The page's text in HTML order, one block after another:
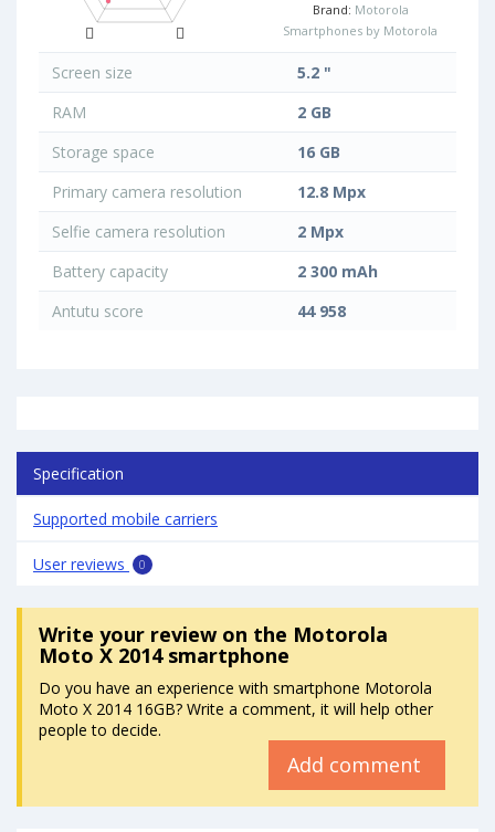
Brand: Motorola
Smartphones by Motorola
Screen size
5.2 "
RAM
2 GB
Storage space
16 GB
Primary camera resolution
12.8 Mpx
Selfie camera resolution
2 Mpx
Battery capacity
2 300 mAh
Antutu score
44 958
Specification
Supported mobile carriers
User reviews 0
Write your reviewon the Motorola
Moto X 2014 smartphone
Do you have an experience with smartphone Motorola
Moto X 2014 16GB? Write a comment, it will help other
people to decide.
Add comment